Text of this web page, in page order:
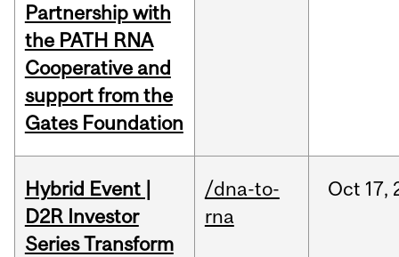
Partnership with
the PATH RNA
Cooperative and
support from the
Gates Foundation
Hybrid Event |
D2R Investor
Series Transform
/dna-to-
rna
Oct 17,